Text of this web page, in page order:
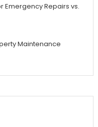
Emergency Repairs vs.
Maintenance